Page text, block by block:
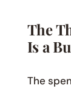
The
Is a
The